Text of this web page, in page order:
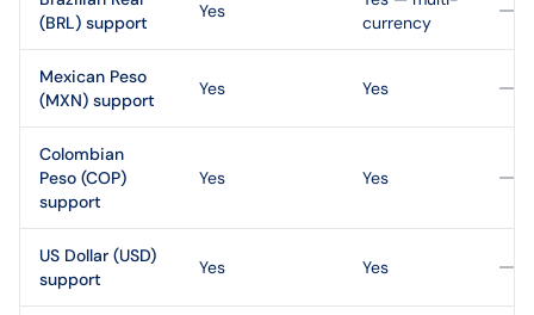
(BRL) support
Yes
currency
Mexican Peso
(MXN) support
Yes Yes
Colombian
Peso (COP)
support
Yes Yes
US Dollar (USD)
support
Yes Yes